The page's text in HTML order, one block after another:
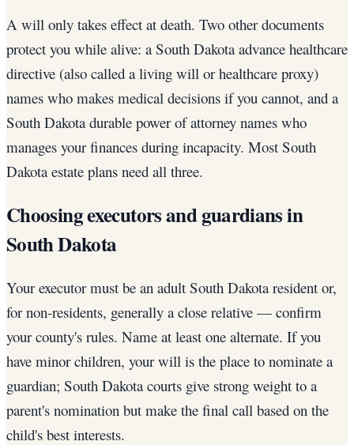
A will only takes effect at death. Two other documents
protect you while alive: a South Dakota advance healthcare
directive (also called a living will or healthcare proxy)
names who makes medical decisions if you cannot, and a
South Dakota durable power of attorney names who
manages your finances during incapacity. Most South
Dakota estate plans need all three.
Choosing executors and guardians in
South Dakota
Your executor must be an adult South Dakota resident or,
for non-residents, generally a close relative — confirm
your county's rules. Name at least one alternate. If you
have minor children, your will is the place to nominate a
guardian; South Dakota courts give strong weight to a
parent's nomination but make the final call based on the
child's best interests.